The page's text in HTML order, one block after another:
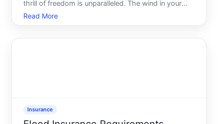
thrill of freedom is unparalleled. The wind in your
hair, the roar of the engine, and the scenery flashing
by make for an exhilarating experience. Yet, every
Read More
Insurance